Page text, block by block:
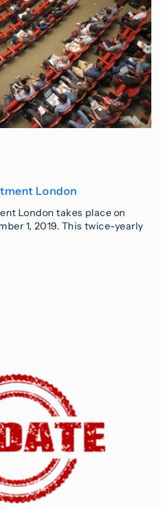
London
London takes place on
1, 2019. This twice-yearly